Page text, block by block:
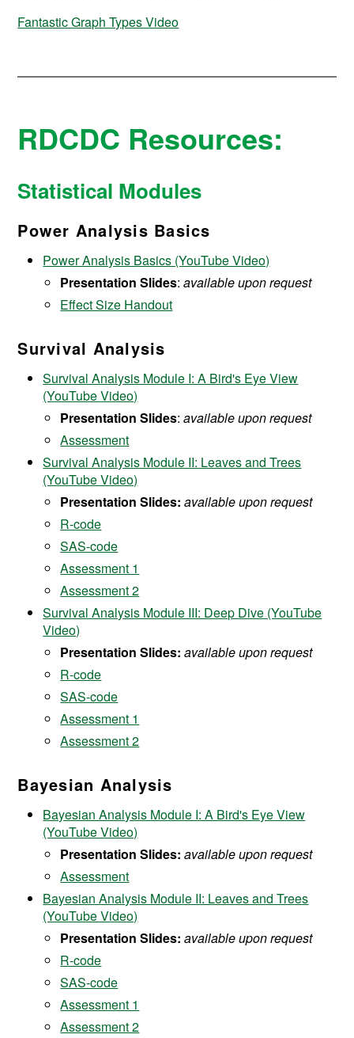
Fantastic Graph Types Video
RDCDC Resources:
Statistical Modules
Power Analysis Basics
Power Analysis Basics (YouTube Video)
Presentation Slides:available upon request
Effect Size Handout
Survival Analysis
Survival Analysis Module I: A Bird's Eye View
(YouTube Video)
Presentation Slides:available upon request
Assessment
Survival Analysis Module II: Leaves and Trees
(YouTube Video)
Presentation Slides:available upon request
R-code
SAS-code
Assessment 1
Assessment 2
Survival Analysis Module III: Deep Dive (YouTube
Video)
Presentation Slides:available upon request
R-code
SAS-code
Assessment 1
Assessment 2
Bayesian Analysis
Bayesian Analysis Module I: A Bird's Eye View
(YouTube Video)
Presentation Slides: available upon request
Assessment
Bayesian Analysis Module II: Leaves and Trees
(YouTube Video)
Presentation Slides: available upon request
R-code
SAS-code
Assessment 1
Assessment 2